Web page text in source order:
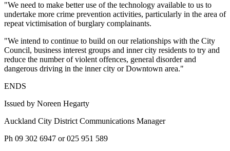
"We need to make better use of the technology available to us to
undertake more crime prevention activities, particularly in the area of
repeat victimisation of burglary complainants.
"We intend to continue to build on our relationships with the City
Council, business interest groups and inner city residents to try and
reduce the number of violent offences, general disorder and
dangerous driving in the inner city or Downtown area."
ENDS
Issued by Noreen Hegarty
Auckland City District Communications Manager
Ph 09 302 6947 or 025 951 589